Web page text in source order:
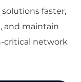
faster,
and maintain
critical network